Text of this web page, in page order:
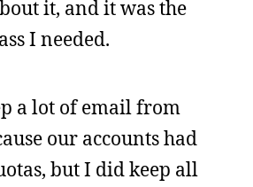
it, and it was the
I needed.
a lot of email from
our accounts had
but I did keep all